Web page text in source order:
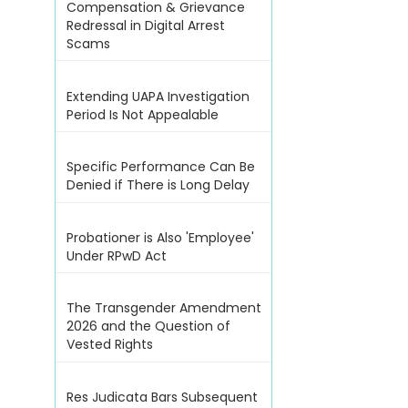
Compensation & Grievance
Redressal in Digital Arrest
Scams
Extending UAPA Investigation
Period Is Not Appealable
Specific Performance Can Be
Denied if There is Long Delay
Probationer is Also 'Employee'
Under RPwD Act
The Transgender Amendment
2026 and the Question of
Vested Rights
Res Judicata Bars Subsequent